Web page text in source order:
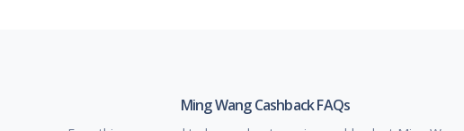
Ming Wang Cashback FAQs